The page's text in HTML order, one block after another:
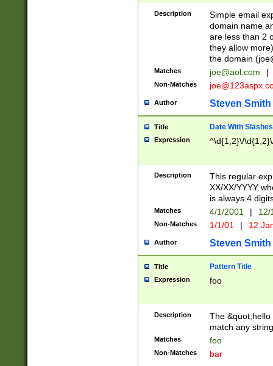
Description
Simple email
domain name
are less than 2
they allow
the domain (
Matches joe@aol.com |
Non-Matches
Author Steven Smith
Title Date With Slashes
Expression ^\d{1,2}\/
Description
This regular
XX/XX/YYYY
is always 4
Matches 4/1/2001 |
Non-Matches 1/1/01 | 12
Author Steven Smith
Title Pattern Title
Expression foo
Description
The
match any
Matches foo
Non-Matches bar